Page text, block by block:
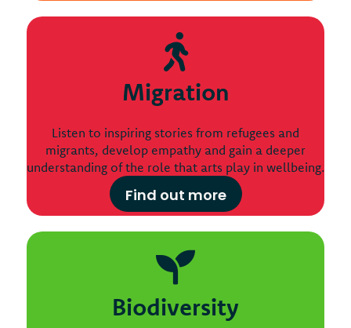
Migration
Listen to inspiring stories from refugees and
migrants, develop empathy and gain a deeper
understanding of the role that arts play in wellbeing.
Find out more
Biodiversity